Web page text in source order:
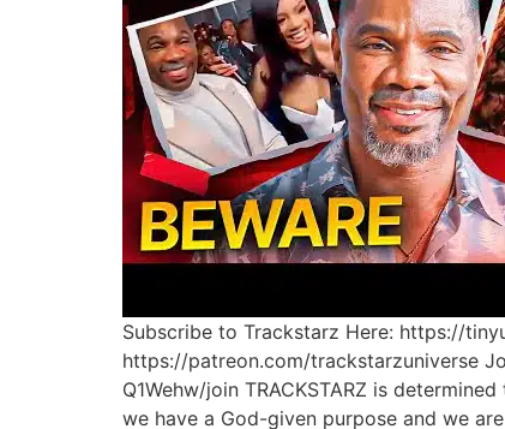
Subscribe to Trackstarz Here: https://
https://patreon.com/trackstarzuniverse
Q1Wehw/join TRACKSTARZ is
we have a God-given purpose and we